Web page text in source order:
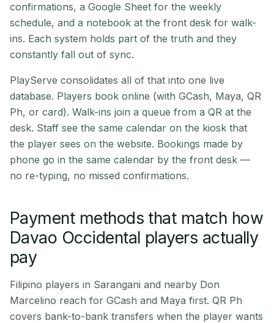
confirmations, a Google Sheet for the weekly
schedule, and a notebook at the front desk for walk-
ins. Each system holds part of the truth and they
constantly fall out of sync.
PlayServe consolidates all of that into one live
database. Players book online (with GCash, Maya, QR
Ph, or card). Walk-ins join a queue from a QR at the
desk. Staff see the same calendar on the kiosk that
the player sees on the website. Bookings made by
phone go in the same calendar by the front desk —
no re-typing, no missed confirmations.
Payment methods that match how
Davao Occidental players actually
pay
Filipino players in Sarangani and nearby Don
Marcelino reach for GCash and Maya first. QR Ph
covers bank-to-bank transfers when the player wants